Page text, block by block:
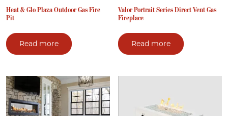
Heat & Glo Plaza Outdoor Gas Fire
Pit
Read more
Valor Portrait Series Direct Vent Gas
Fireplace
Read more